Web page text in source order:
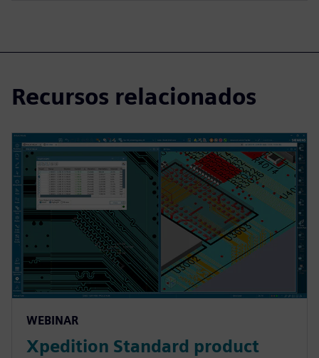
Recursos relacionados
WEBINAR
Xpedition Standard product